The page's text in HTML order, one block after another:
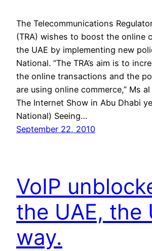
The Telecommunications
(TRA) wishes to boost the online
the UAE by implementing new
National. “The TRA’s aim is to
the online transactions and the
are using online commerce,” Ms
The Internet Show in Abu Dhabi
National) Seeing…
September 22, 2010
VoIP
the UAE, the
way.